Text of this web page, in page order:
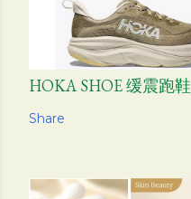
HOKA SHOE 缓震跑鞋
Share